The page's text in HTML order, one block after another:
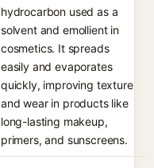
hydrocarbon used as a
solvent and emollient in
cosmetics. It spreads
easily and evaporates
quickly, improving texture
and wear in products like
long-lasting makeup,
primers, and sunscreens.